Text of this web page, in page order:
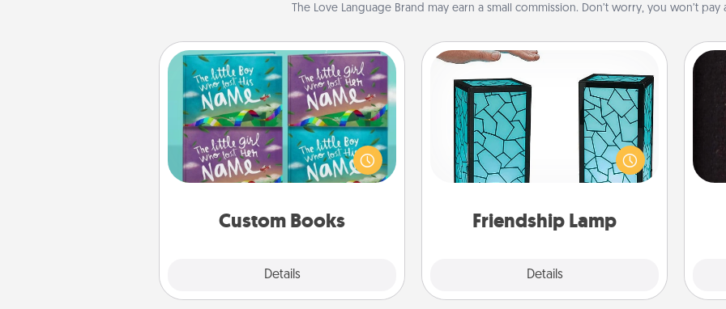
The Love Language Brand may earn a small commission. Don’t worry, you won’t pay
Custom Books
Details
Custom Books
Children love stories—especially
when they are read aloud together.
Imagine how surprised they will be
when the next storybook you read
Friendship Lamp
Details
Friendship Lamp
Your loved ones don't have to feel
so far away when you give this
unique lamp set. Let them know you
are thinking about them with just